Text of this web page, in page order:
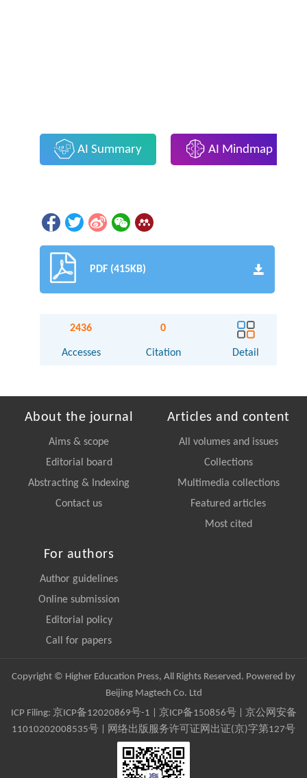
AI Summary AI Mindmap
PDF (415KB)
2436
Accesses
0
Citation Detail
About the journal
Aims & scope
Editorial board
Abstracting & Indexing
Contact us
Articles and content
All volumes and issues
Collections
Multimedia collections
Featured articles
Most cited
For authors
Author guidelines
Online submission
Editorial policy
Call for papers
Copyright © Higher Education Press, All Rights Reserved. Powered by
Beijing Magtech Co. Ltd
ICP Filing: 京ICP备12020869号-1 京ICP备150856号| 京公网安备
11010202008535号 | 网络出版服务许可证网出证(京)字第127号